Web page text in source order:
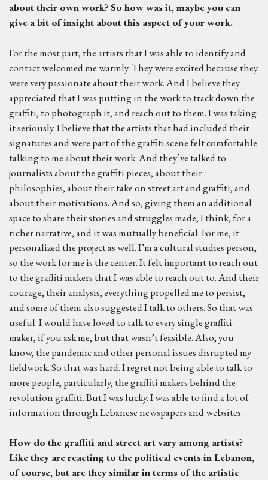
about their own work? So how was it, maybe you can
give a bit of insight about this aspect of your work.
For the most part, the artists that I was able to identify and
contact welcomed me warmly. They were excited because they
were very passionate about their work. And I believe they
appreciated that I was putting in the work to track down the
graffiti, to photograph it, and reach out to them. I was taking
it seriously. I believe that the artists that had included their
signatures and were part of the graffiti scene felt comfortable
talking to me about their work. And they’ve talked to
journalists about the graffiti pieces, about their
philosophies, about their take on street art and graffiti, and
about their motivations. And so, giving them an additional
space to share their stories and struggles made, I think, for a
richer narrative, and it was mutually beneficial: For me, it
personalized the project as well. I’m a cultural studies person,
so the work for me is the center. It felt important to reach out
to the graffiti makers that I was able to reach out to. And their
courage, their analysis, everything propelled me to persist,
and some of them also suggested I talk to others. So that was
useful. I would have loved to talk to every single graffiti-
maker, if you ask me, but that wasn’t feasible. Also, you
know, the pandemic and other personal issues disrupted my
fieldwork. So that was hard. I regret not being able to talk to
more people, particularly, the graffiti makers behind the
revolution graffiti. But I was lucky. I was able to find a lot of
information through Lebanese newspapers and websites.
How do the graffiti andstreet artvary among artists?
Like they are reacting to the political events in Lebanon,
of course, but are they similarin terms of the artistic